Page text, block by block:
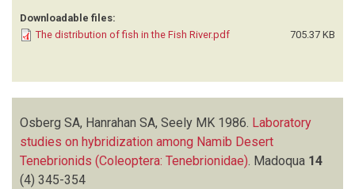
Downloadable files:
The distribution of fish in the Fish River.pdf
705.37 KB
Osberg SA, Hanrahan SA, Seely MK 1986. Laboratory
studies on hybridization among Namib Desert
Tenebrionids (Coleoptera: Tenebrionidae) Madoqua 14
(4) 345-354